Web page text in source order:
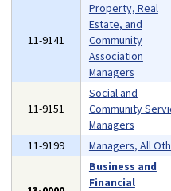
11-9141
Property, Real
Estate, and
Community
Association
Managers
11-9151
Social and
Community
Managers
11-9199 Managers, All
Business and
Financial